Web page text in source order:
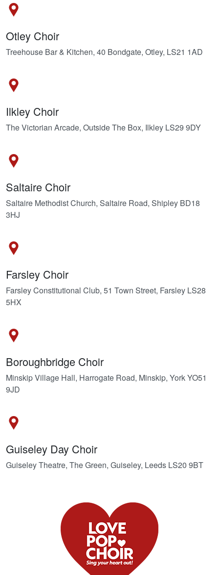
Otley Choir
Treehouse Bar & Kitchen, 40 Bondgate, Otley, LS21 1AD
Ilkley Choir
The Victorian Arcade, Outside The Box, Ilkley LS29 9DY
Saltaire Choir
Saltaire Methodist Church, Saltaire Road, Shipley BD18
3HJ
Farsley Choir
Farsley Constitutional Club, 51 Town Street, Farsley LS28
5HX
Boroughbridge Choir
Minskip Village Hall, Harrogate Road, Minskip, York YO51
9JD
Guiseley Day Choir
Guiseley Theatre, The Green, Guiseley, Leeds LS20 9BT